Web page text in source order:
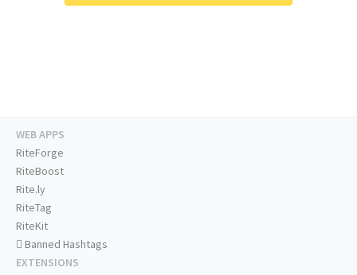
WEB APPS
RiteForge
RiteBoost
Rite.ly
RiteTag
RiteKit
Banned Hashtags
EXTENSIONS